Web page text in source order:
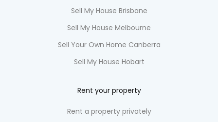
Sell My House Brisbane
Sell My House Melbourne
Sell Your Own Home Canberra
Sell My House Hobart
Rent your property
Rent a property privately